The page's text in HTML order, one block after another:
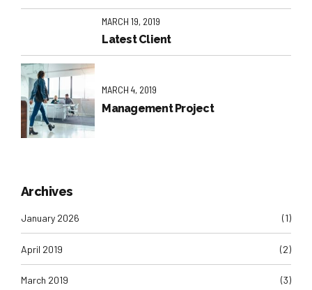
MARCH 19, 2019
Latest Client
MARCH 4, 2019
Management Project
Archives
January 2026 (1)
April 2019 (2)
March 2019 (3)